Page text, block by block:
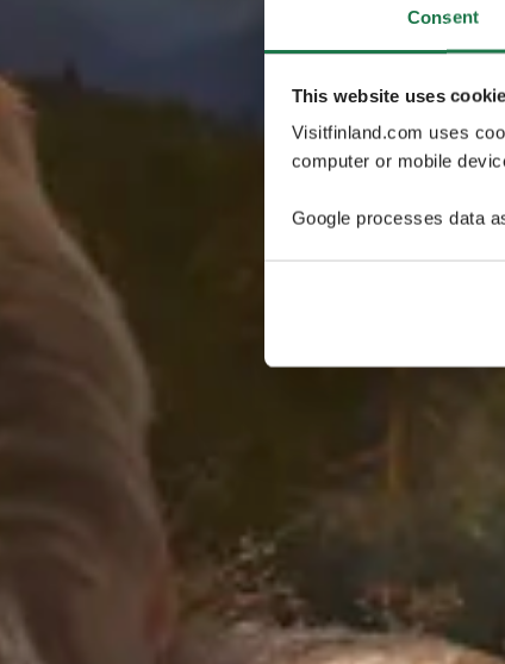
Consent
This website uses
Visitfinland.com uses
computer or mobile
Google processes data